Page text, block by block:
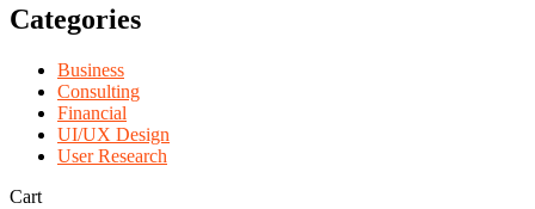
Categories
Business
Consulting
Financial
UI/UX Design
User Research
Cart